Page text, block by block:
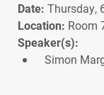
Date: Thursday,
Location: Room
Speaker(s):
Simon